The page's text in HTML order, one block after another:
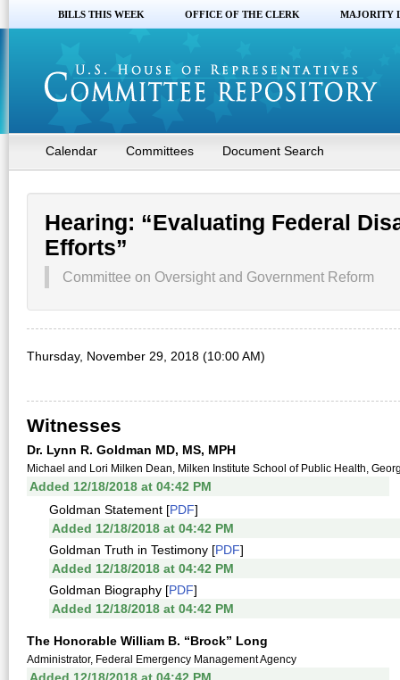
BILLS THIS WEEK OFFICE OF THE CLERK MAJORITY
Calendar Committees Document Search
Hearing: “Evaluating Federal
Efforts”
Committee on Oversight and Government Reform
Thursday, November 29, 2018 (10:00 AM)
Witnesses
Dr. Lynn R. Goldman MD, MS, MPH
Michael and Lori Milken Dean, Milken Institute School of Public Health,
Added 12/18/2018 at 04:42 PM
Goldman Statement [PDF]
Added 12/18/2018 at 04:42 PM
Goldman Truth in Testimony [PDF]
Added 12/18/2018 at 04:42 PM
Goldman Biography [PDF]
Added 12/18/2018 at 04:42 PM
The Honorable William B. “Brock” Long
Administrator, Federal Emergency Management Agency